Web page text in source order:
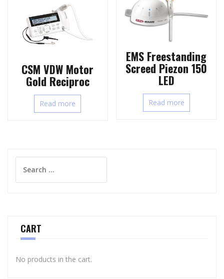
CSM VDW Motor
Gold Reciproc
Read more
EMS Freestanding
Screed Piezon 150
LED
Read more
for:
CART
No products in the cart.